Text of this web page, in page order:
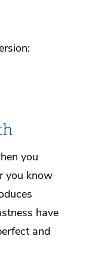
you
you know
have
and